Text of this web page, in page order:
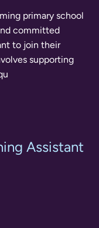
primary school
committed
to join their
Assistant